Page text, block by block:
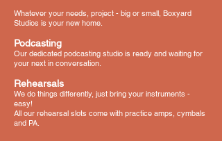
Whatever your needs, project - big or small, Boxyard
Studios is your new home.
Podcasting
Our dedicated podcasting studio is ready and waiting for
your next in conversation.
Rehearsals
We do things differently, just bring your instruments -
easy!
All our rehearsal slots come with practice amps, cymbals
and PA.